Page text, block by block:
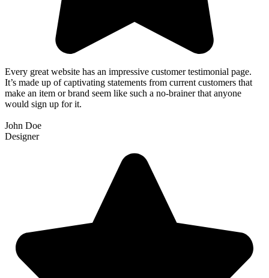
Every great website has an impressive customer testimonial page.
It’s made up of captivating statements from current customers that
make an item or brand seem like such a no-brainer that anyone
would sign up for it.
John Doe
Designer